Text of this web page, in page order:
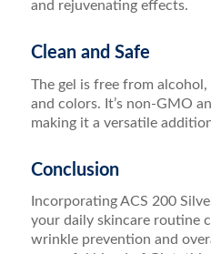
and rejuvenating effects.
Clean and Safe
The gel is free from
and colors. It’s non-GMO
making it a versatile
Conclusion
Incorporating ACS 200
your daily skincare routine
wrinkle prevention and